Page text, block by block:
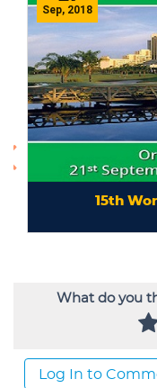
What do you
Log In to